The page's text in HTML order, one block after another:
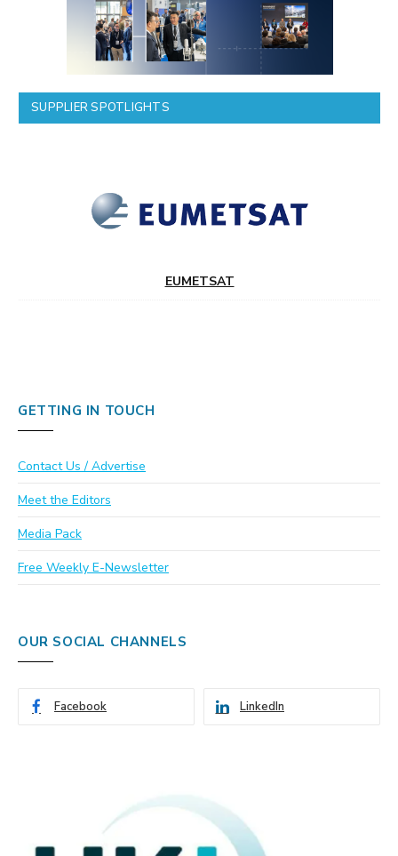
SUPPLIER SPOTLIGHTS
EUMETSAT
GETTING IN TOUCH
Contact Us / Advertise
Meet the Editors
Media Pack
Free Weekly E-Newsletter
OUR SOCIAL CHANNELS
Facebook LinkedIn